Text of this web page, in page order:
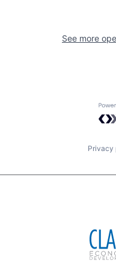
See more
Privacy